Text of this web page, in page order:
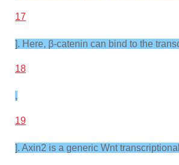
17
]. Here, β-catenin can bind to the
18
,
19
]. Axin2 is a generic Wnt